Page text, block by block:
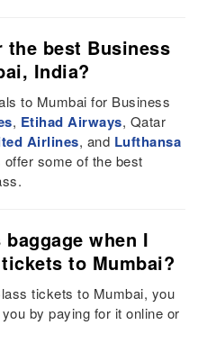
best Business
India?
to Mumbai for Business
, Etihad Airways, Qatar
Airlines, and Lufthansa
some of the best
when I
to Mumbai?
tickets to Mumbai, you
by paying for it online or